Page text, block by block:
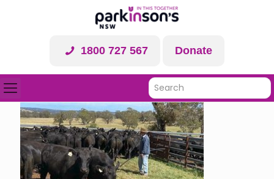
1800 727 567 Donate